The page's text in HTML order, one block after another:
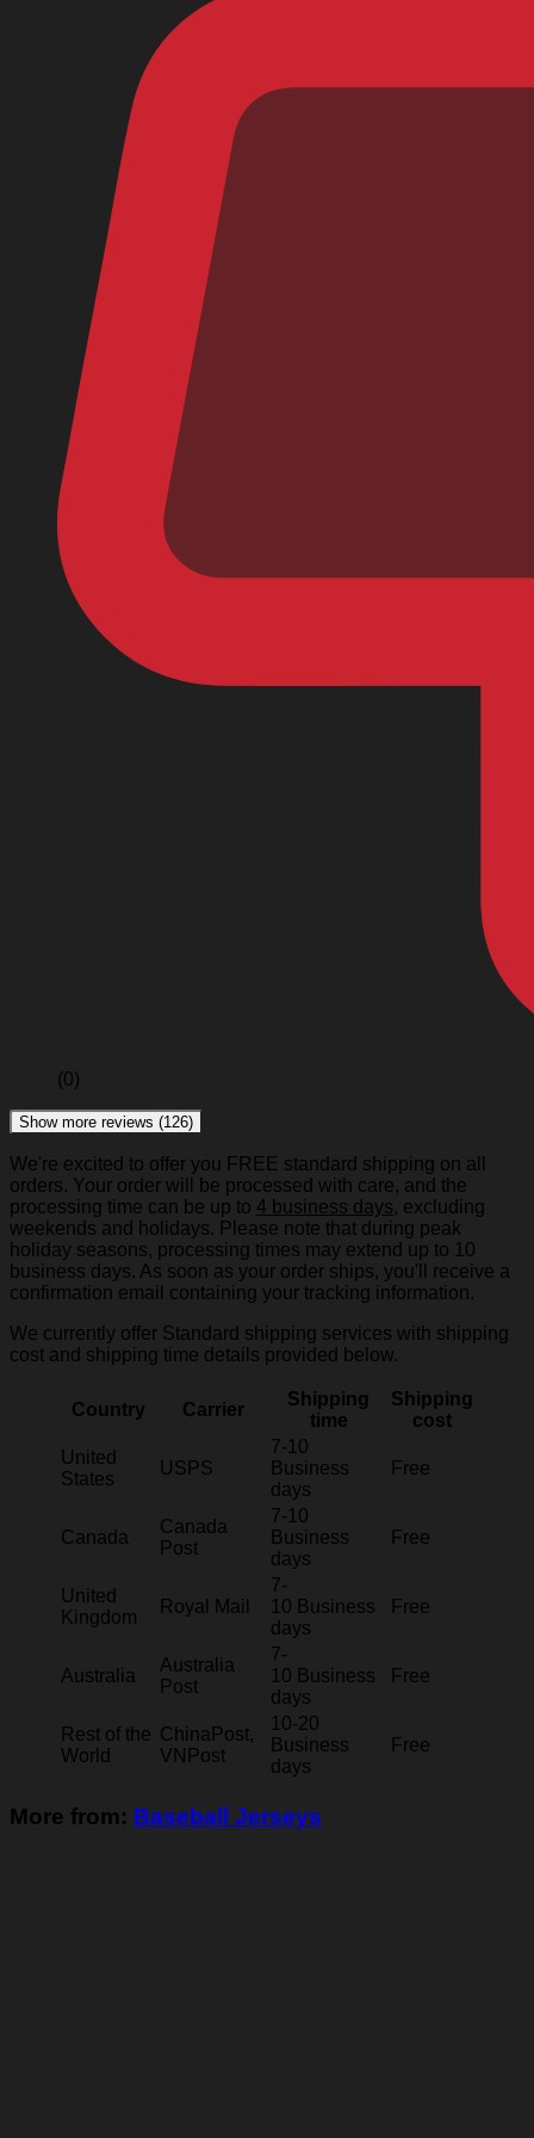
(0)
Show more reviews (126)
We're excited to offer you FREE standard shipping on all
orders. Your order will be processed with care, and the
processing time can be up to 4 business days, excluding
weekends and holidays. Please note that during peak
holiday seasons, processing times may extend up to 10
business days. As soon as your order ships, you'll receive a
confirmation email containing your tracking information.
We currently offer Standard shipping services with shipping
cost and shipping time details provided below.
Country Carrier
Shipping
time
Shipping
cost
United
States
USPS
7-10
Business
days
Free
Canada
Canada
Post
7-10
Business
days
Free
United
Kingdom
Royal Mail
7-
10 Business
days
Free
Australia
Australia
Post
7-
10 Business
days
Free
Rest of the
World
ChinaPost,
VNPost
10-20
Business
days
Free
More from: Baseball Jerseys